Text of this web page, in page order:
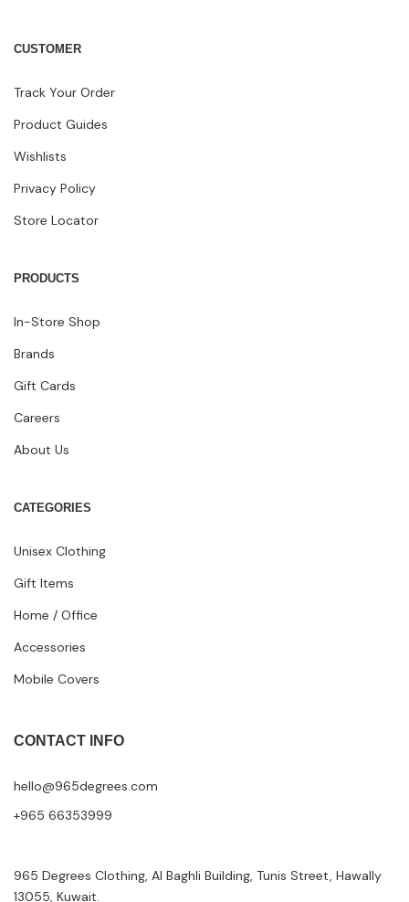
CUSTOMER
Track Your Order
Product Guides
Wishlists
Privacy Policy
Store Locator
PRODUCTS
In-Store Shop
Brands
Gift Cards
Careers
About Us
CATEGORIES
Unisex Clothing
Gift Items
Home / Office
Accessories
Mobile Covers
CONTACT INFO
hello@965degrees.com
+965 66353999
965 Degrees Clothing, Al Baghli Building, Tunis Street, Hawally
13055, Kuwait.